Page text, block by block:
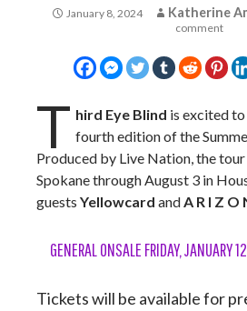
January 8, 2024 Katherine
comment
T hird Eye Blind is excited
fourth edition of the
Produced by Live Nation, the
Spokane through August 3 in
guests Yellowcard andA R I Z O
GENERAL ONSALE FRIDAY, JANUARY
Tickets will be available for